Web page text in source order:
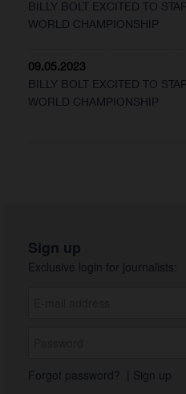
BILLY BOLT EXCITED TO
WORLD CHAMPIONSHIP
09.05.2023
BILLY BOLT EXCITED TO
WORLD CHAMPIONSHIP
Sign up
Exclusive login for journalists:
Forgot password? Sign up